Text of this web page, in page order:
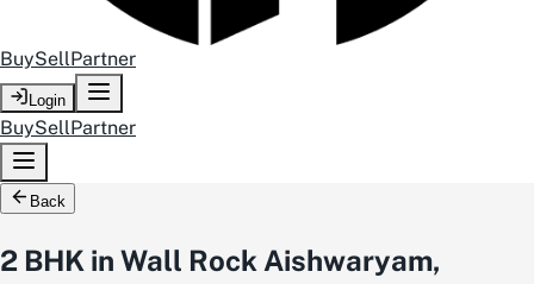
BuySellPartner
Login
BuySellPartner
Back
2 BHK in Wall Rock Aishwaryam,